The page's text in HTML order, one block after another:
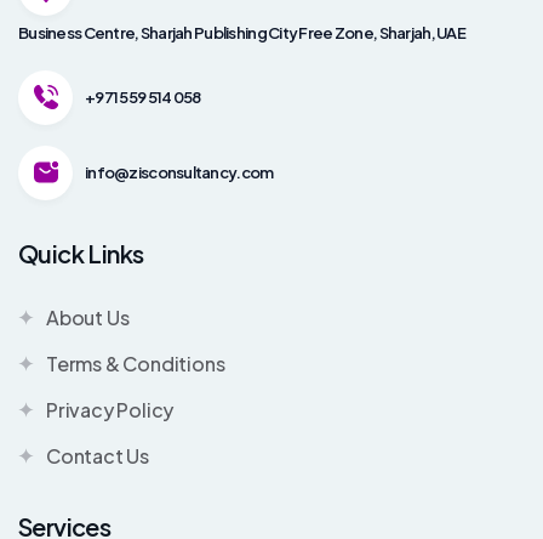
Business Centre, Sharjah Publishing City Free Zone, Sharjah, UAE
+971 559 514 058
info@zisconsultancy.com
Quick Links
About Us
Terms & Conditions
Privacy Policy
Contact Us
Services